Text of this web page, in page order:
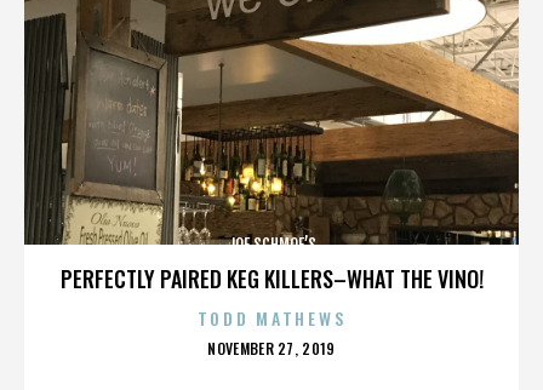
PERFECTLY PAIRED KEG KILLERS–WHAT THE VINO!
JOE SCHMOE’S
TODD MATHEWS
POSTED
NOVEMBER 27, 2019